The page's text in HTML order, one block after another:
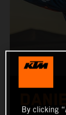
By clicking